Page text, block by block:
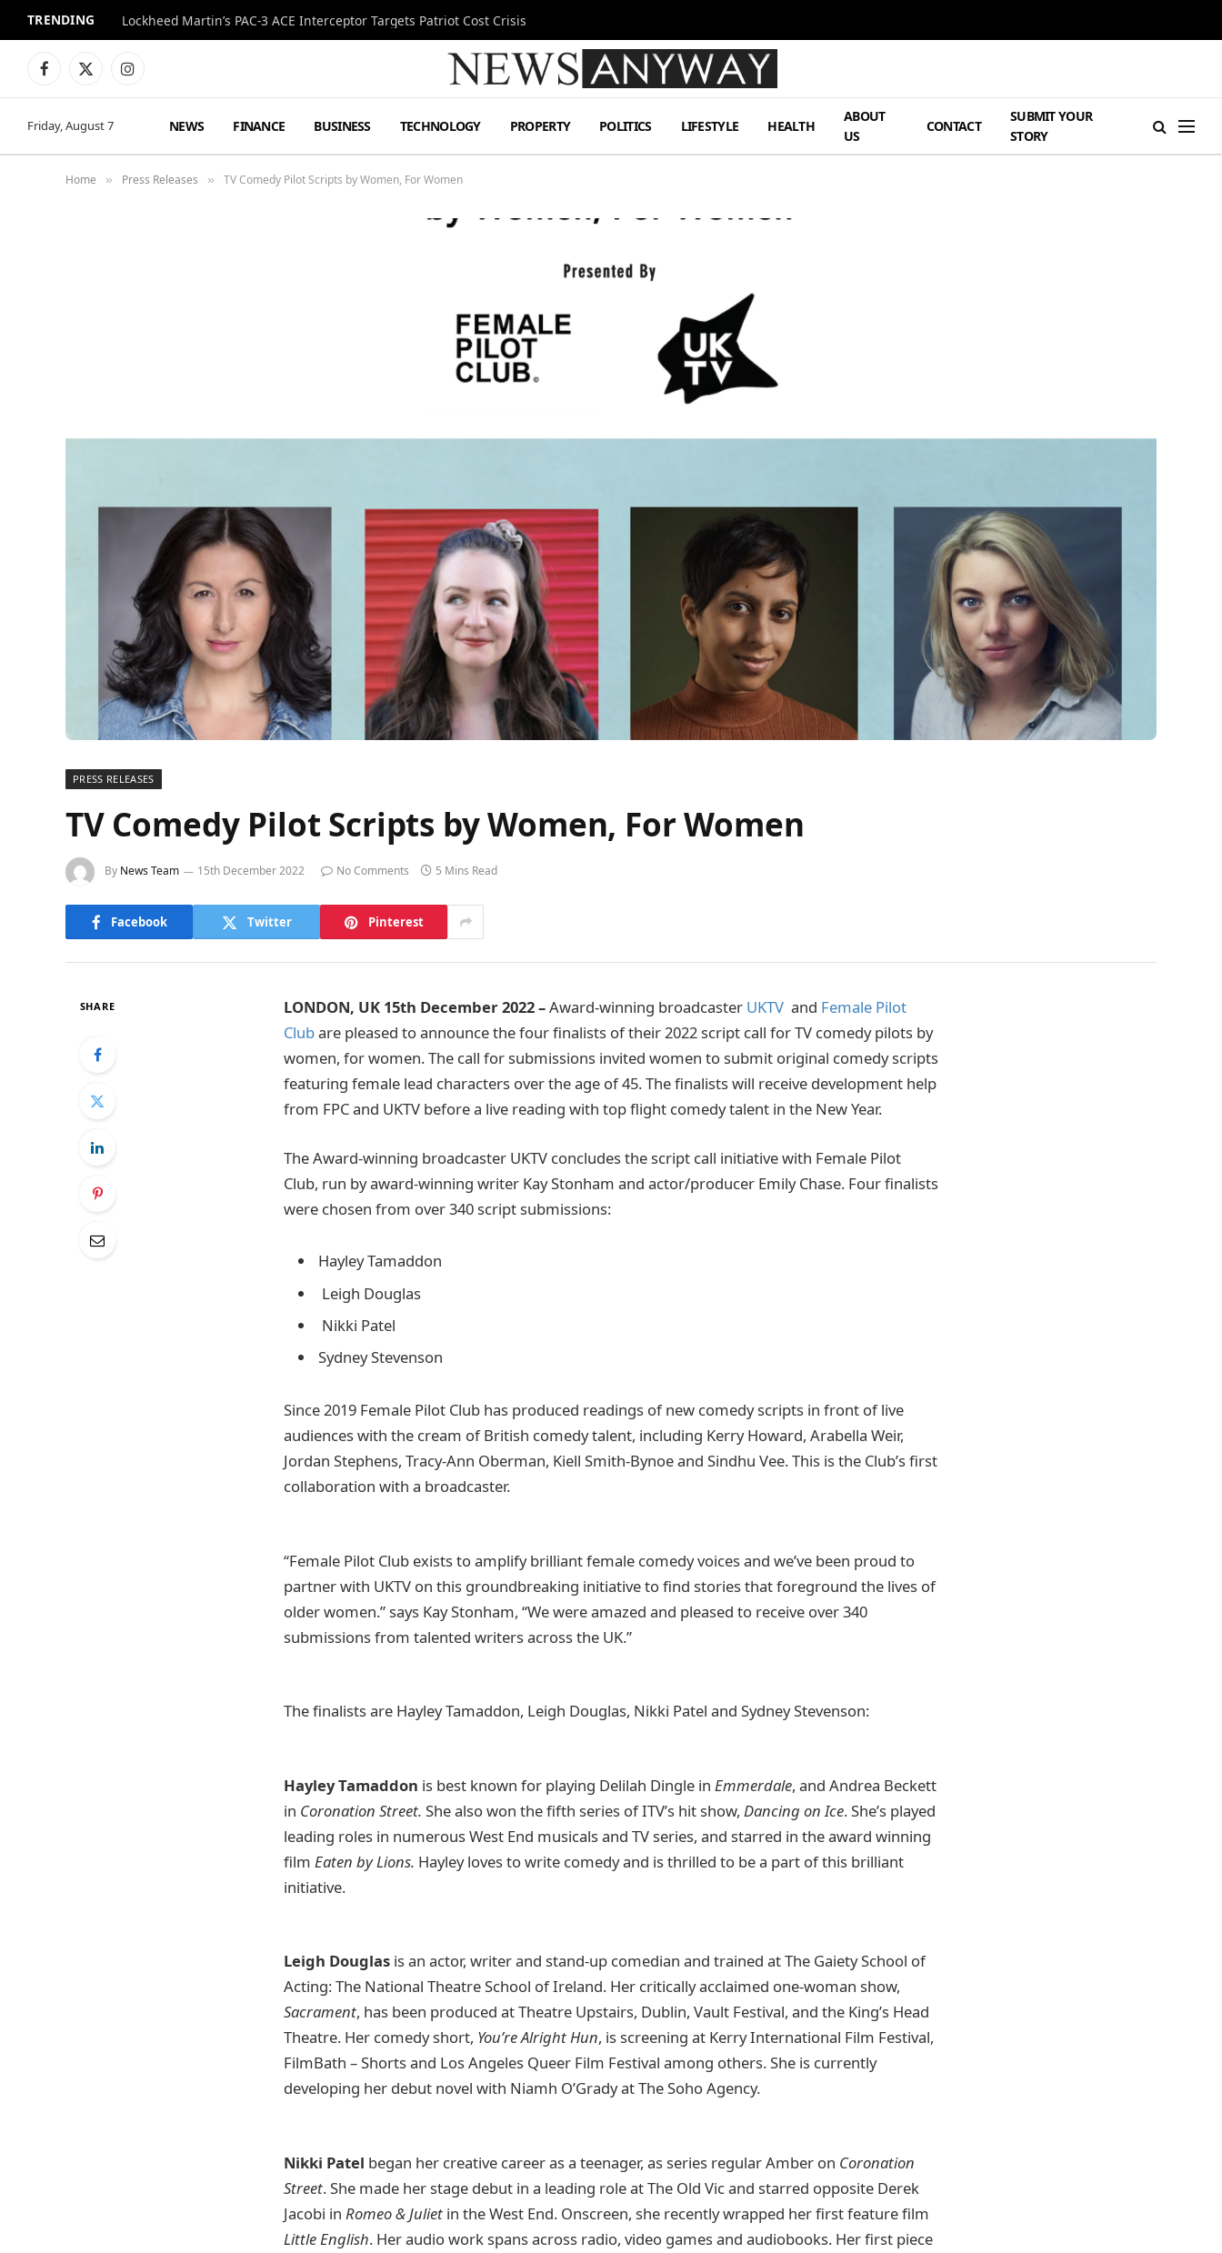
TRENDING Lockheed Martin’s PAC-3 ACE Interceptor Targets Patriot Cost Crisis
Facebook
X
Instagram
Friday, August 7 NEWS FINANCE BUSINESS TECHNOLOGY PROPERTY POLITICS LIFESTYLE HEALTH
ABOUT
US
CONTACT
SUBMIT YOUR
STORY
Home » Press Releases » TV Comedy Pilot Scripts by Women, For Women
PRESS RELEASES
TV Comedy Pilot Scripts by Women, For Women
By News Team 15th December 2022 No Comments 5 Mins Read
Facebook Twitter Pinterest
SHARE LONDON, UK 15th December 2022 –Award-winning broadcaster UKTV and Female Pilot
Clubare pleased to announce the four finalists of their 2022 script call for TV comedy pilots by
women, for women. The call for submissions invited women to submit original comedy scripts
featuring female lead characters over the age of 45. The finalists will receive development help
from FPC and UKTV before a live reading with top flight comedy talent in the New Year.
The Award-winning broadcaster UKTV concludes the script call initiative with Female Pilot
Club, run by award-winning writer Kay Stonham and actor/producer Emily Chase. Four finalists
were chosen from over 340 script submissions:
Hayley Tamaddon
Leigh Douglas
Nikki Patel
Sydney Stevenson
Since 2019 Female Pilot Club has produced readings of new comedy scripts in front of live
audiences with the cream of British comedy talent, including Kerry Howard, Arabella Weir,
Jordan Stephens, Tracy-Ann Oberman, Kiell Smith-Bynoe and Sindhu Vee. This is the Club’s first
collaboration with a broadcaster.
“Female Pilot Club exists to amplify brilliant female comedy voices and we’ve been proud to
partner with UKTV on this groundbreaking initiative to find stories that foreground the lives of
older women.” says Kay Stonham, “We were amazed and pleased to receive over 340
submissions from talented writers across the UK.”
The finalists are Hayley Tamaddon, Leigh Douglas, Nikki Patel and Sydney Stevenson:
Hayley Tamaddon is best known for playing Delilah Dingle in Emmerdale, and Andrea Beckett
in Coronation Street. She also won the fifth series of ITV’s hit show, Dancing on Ice. She’s played
leading roles in numerous West End musicals and TV series, and starred in the award winning
film Eaten by Lions. Hayley loves to write comedy and is thrilled to be a part of this brilliant
initiative.
Leigh Douglas is an actor, writer and stand-up comedian and trained at The Gaiety School of
Acting: The National Theatre School of Ireland. Her critically acclaimed one-woman show,
Sacrament, has been produced at Theatre Upstairs, Dublin, Vault Festival, and the King’s Head
Theatre. Her comedy short, You’re Alright Hun, is screening at Kerry International Film Festival,
FilmBath – Shorts and Los Angeles Queer Film Festival among others. She is currently
developing her debut novel with Niamh O’Grady at The Soho Agency.
Nikki Patel began her creative career as a teenager, as series regular Amber on Coronation
Street. She made her stage debut in a leading role at The Old Vic and starred opposite Derek
Jacobi in Romeo & Juliet in the West End. Onscreen, she recently wrapped her first feature film
Little English. Her audio work spans across radio, video games and audiobooks. Her first piece